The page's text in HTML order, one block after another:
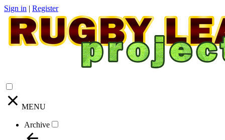
Sign in | Register
MENU
Archive